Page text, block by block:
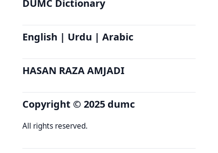
DUMC Dictionary
English | Urdu | Arabic
HASAN RAZA AMJADI
Copyright © 2025 dumc
All rights reserved.